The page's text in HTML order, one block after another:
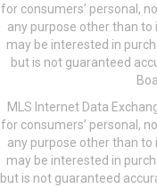
for consumers’ personal,
any purpose other than
may be interested in
but is not guaranteed
MLS Internet Data
for consumers’ personal,
any purpose other than
may be interested in
but is not guaranteed